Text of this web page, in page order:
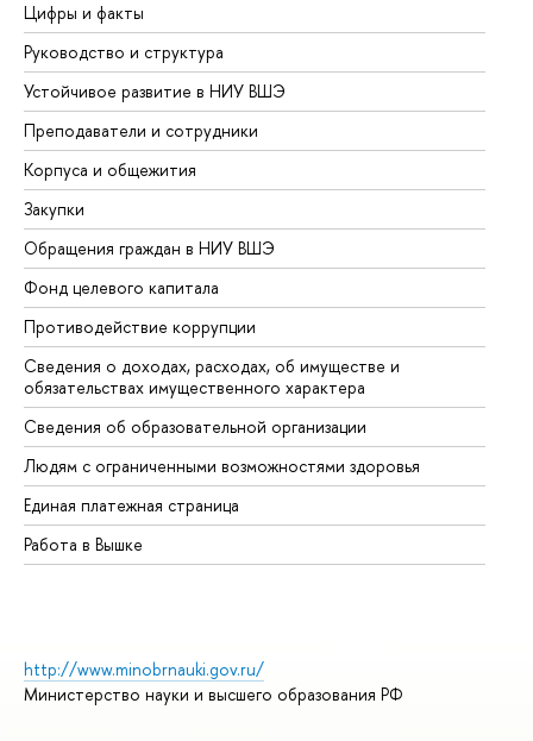
Цифры и факты
Руководство и структура
Устойчивое развитие в НИУ ВШЭ
Преподаватели и сотрудники
Корпуса и общежития
Закупки
Обращения граждан в НИУ ВШЭ
Фонд целевого капитала
Противодействие коррупции
Сведения о доходах, расходах, об имуществе и
обязательствах имущественного характера
Сведения об образовательной организации
Людям с ограниченными возможностями здоровья
Единая платежная страница
Работа в Вышке
http://www.minobrnauki.gov.ru/
Министерство науки и высшего образования РФ